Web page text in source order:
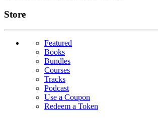
Links
Store
Featured
Books
Bundles
Courses
Tracks
Podcast
Use a Coupon
Redeem a Token